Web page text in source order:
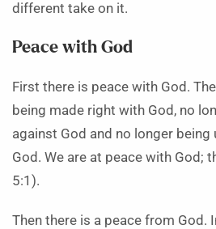
different take on it.
Peace with God
First there is peace with God.
being made right with God, no
against God and no longer
God. We are at peace with God;
5:1).
Then there is a peace from God.